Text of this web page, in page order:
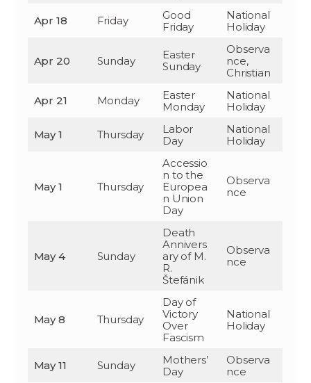
Apr 18 Friday
Good
Friday
National
Holiday
Apr 20 Sunday
Easter
Sunday
Observa
nce,
Christian
Apr 21 Monday
Easter
Monday
National
Holiday
May 1 Thursday
Labor
Day
National
Holiday
May 1 Thursday
Accessio
n to the
Europea
n Union
Day
Observa
nce
May 4 Sunday
Death
Annivers
ary of M.
R.
Štefánik
Observa
nce
May 8 Thursday
Day of
Victory
Over
Fascism
National
Holiday
May 11 Sunday
Mothers’
Day
Observa
nce